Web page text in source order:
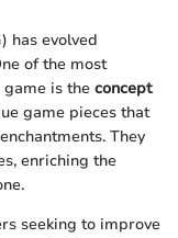
has evolved
of the most
is the concept
game pieces that
They
enriching the
seeking to improve